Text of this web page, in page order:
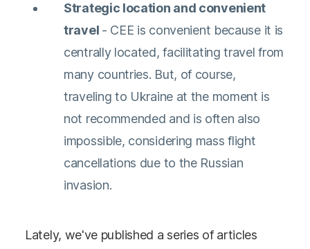
Strategic location and convenient
travel - CEE is convenient because it is
centrally located, facilitating travel from
many countries. But, of course,
traveling to Ukraine at the moment is
not recommended and is often also
impossible, considering mass flight
cancellations due to the Russian
invasion.
Lately, we've published a series of articles